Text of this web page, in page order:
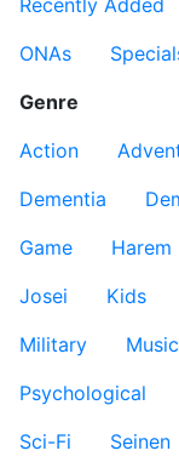
Recently Added
ONAs
Genre
Action
Dementia
Game
Harem
Josei
Kids
Military
Music
Psychological
Sci-Fi
Seinen